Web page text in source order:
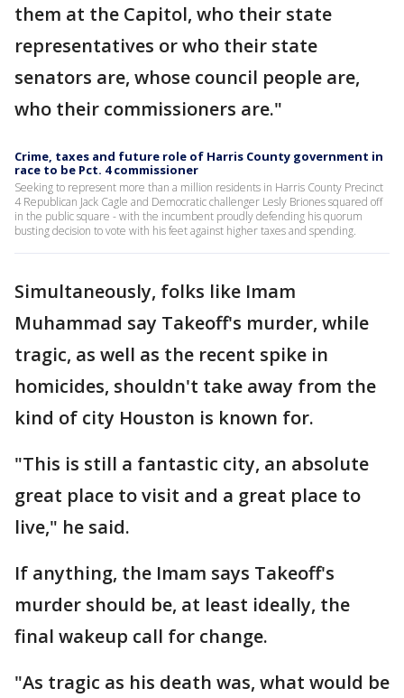
them at the Capitol, who their state
representatives or who their state
senators are, whose council people are,
who their commissioners are."
Crime, taxes and future role of Harris County government in
race to be Pct. 4 commissioner
Seeking to represent more than a million residents in Harris County Precinct
4 Republican Jack Cagle and Democratic challenger Lesly Briones squared off
in the public square - with the incumbent proudly defending his quorum
busting decision to vote with his feet against higher taxes and spending.
Simultaneously, folks like Imam
Muhammad say Takeoff's murder, while
tragic, as well as the recent spike in
homicides, shouldn't take away from the
kind of city Houston is known for.
"This is still a fantastic city, an absolute
great place to visit and a great place to
live," he said.
If anything, the Imam says Takeoff's
murder should be, at least ideally, the
final wakeup call for change.
"As tragic as his death was, what would be